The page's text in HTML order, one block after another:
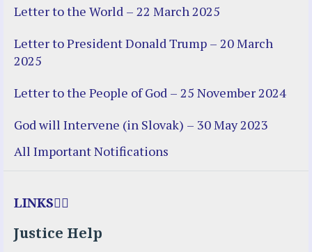
Letter to the World – 22 March 2025
Letter to President Donald Trump – 20 March
2025
Letter to the People of God – 25 November 2024
God will Intervene (in Slovak) – 30 May 2023
All Important Notifications
LINKS
Justice Help